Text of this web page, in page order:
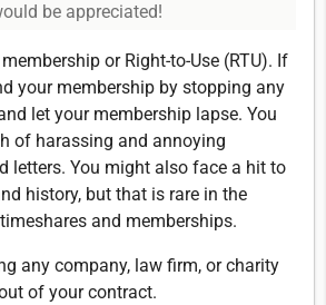
be appreciated!
or Right-to-Use (RTU). If
your membership by stopping any
let your membership lapse. You
of harassing and annoying
letters. You might also face a hit to
history, but that is rare in the
and memberships.
any company, law firm, or charity
of your contract.